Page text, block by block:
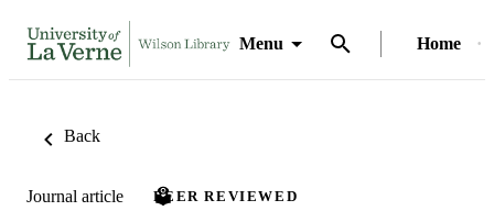
Menu Home
Back
Journal article PEER REVIEWED